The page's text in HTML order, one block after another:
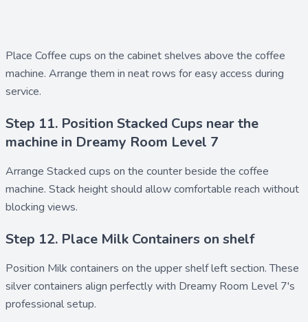
Place Coffee cups on the cabinet shelves above the coffee
machine. Arrange them in neat rows for easy access during
service.
Step 11. Position Stacked Cups near the
machine in Dreamy Room Level 7
Arrange Stacked cups on the counter beside the coffee
machine. Stack height should allow comfortable reach without
blocking views.
Step 12. Place Milk Containers on shelf
Position Milk containers on the upper shelf left section. These
silver containers align perfectly with Dreamy Room Level 7's
professional setup.